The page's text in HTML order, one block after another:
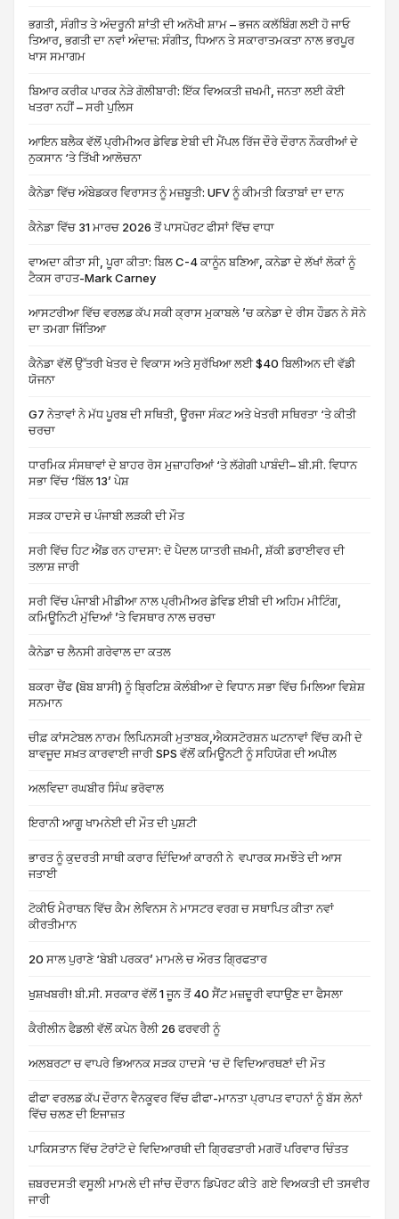
ਭਗਤੀ, ਸੰਗੀਤ ਤੇ ਅੰਦਰੂਨੀ ਸ਼ਾਂਤੀ ਦੀ ਅਨੋਖੀ ਸ਼ਾਮ – ਭਜਨ ਕਲੱਬਿੰਗ ਲਈ ਹੋ ਜਾਓ
ਤਿਆਰ, ਭਗਤੀ ਦਾ ਨਵਾਂ ਅੰਦਾਜ਼: ਸੰਗੀਤ, ਧਿਆਨ ਤੇ ਸਕਾਰਾਤਮਕਤਾ ਨਾਲ ਭਰਪੂਰ
ਖਾਸ ਸਮਾਗਮ
ਬਿਆਰ ਕਰੀਕ ਪਾਰਕ ਨੇੜੇ ਗੋਲੀਬਾਰੀ: ਇੱਕ ਵਿਅਕਤੀ ਜ਼ਖਮੀ, ਜਨਤਾ ਲਈ ਕੋਈ
ਖਤਰਾ ਨਹੀਂ – ਸਰੀ ਪੁਲਿਸ
ਆਇਨ ਬਲੈਕ ਵੱਲੋਂ ਪ੍ਰੀਮੀਅਰ ਡੇਵਿਡ ਏਬੀ ਦੀ ਮੈਂਪਲ ਰਿੱਜ ਦੌਰੇ ਦੌਰਾਨ ਨੌਕਰੀਆਂ ਦੇ
ਨੁਕਸਾਨ ‘ਤੇ ਤਿੱਖੀ ਆਲੋਚਨਾ
ਕੈਨੇਡਾ ਵਿੱਚ ਅੰਬੇਡਕਰ ਵਿਰਾਸਤ ਨੂੰ ਮਜ਼ਬੂਤੀ: UFV ਨੂੰ ਕੀਮਤੀ ਕਿਤਾਬਾਂ ਦਾ ਦਾਨ
ਕੈਨੇਡਾ ਵਿੱਚ 31 ਮਾਰਚ 2026 ਤੋਂ ਪਾਸਪੋਰਟ ਫੀਸਾਂ ਵਿੱਚ ਵਾਧਾ
ਵਾਅਦਾ ਕੀਤਾ ਸੀ, ਪੂਰਾ ਕੀਤਾ: ਬਿਲ C-4 ਕਾਨੂੰਨ ਬਣਿਆ, ਕਨੇਡਾ ਦੇ ਲੱਖਾਂ ਲੋਕਾਂ ਨੂੰ
ਟੈਕਸ ਰਾਹਤ-Mark Carney
ਆਸਟਰੀਆ ਵਿੱਚ ਵਰਲਡ ਕੱਪ ਸਕੀ ਕ੍ਰਾਸ ਮੁਕਾਬਲੇ ’ਚ ਕਨੇਡਾ ਦੇ ਰੀਸ ਹੌਡਨ ਨੇ ਸੋਨੇ
ਦਾ ਤਮਗਾ ਜਿੱਤਿਆ
ਕੈਨੇਡਾ ਵੱਲੋਂ ਉੱਤਰੀ ਖੇਤਰ ਦੇ ਵਿਕਾਸ ਅਤੇ ਸੁਰੱਖਿਆ ਲਈ $40 ਬਿਲੀਅਨ ਦੀ ਵੱਡੀ
ਯੋਜਨਾ
G7 ਨੇਤਾਵਾਂ ਨੇ ਮੱਧ ਪੂਰਬ ਦੀ ਸਥਿਤੀ, ਊਰਜਾ ਸੰਕਟ ਅਤੇ ਖੇਤਰੀ ਸਥਿਰਤਾ ‘ਤੇ ਕੀਤੀ
ਚਰਚਾ
ਧਾਰਮਿਕ ਸੰਸਥਾਵਾਂ ਦੇ ਬਾਹਰ ਰੋਸ ਮੁਜ਼ਾਹਰਿਆਂ ‘ਤੇ ਲੱਗੇਗੀ ਪਾਬੰਦੀ– ਬੀ.ਸੀ. ਵਿਧਾਨ
ਸਭਾ ਵਿੱਚ ‘ਬਿੱਲ 13’ ਪੇਸ਼
ਸੜਕ ਹਾਦਸੇ ਚ ਪੰਜਾਬੀ ਲੜਕੀ ਦੀ ਮੌਤ
ਸਰੀ ਵਿੱਚ ਹਿਟ ਐਂਡ ਰਨ ਹਾਦਸਾ: ਦੋ ਪੈਦਲ ਯਾਤਰੀ ਜ਼ਖ਼ਮੀ, ਸ਼ੱਕੀ ਡਰਾਈਵਰ ਦੀ
ਤਲਾਸ਼ ਜਾਰੀ
ਸਰੀ ਵਿੱਚ ਪੰਜਾਬੀ ਮੀਡੀਆ ਨਾਲ ਪ੍ਰੀਮੀਅਰ ਡੇਵਿਡ ਈਬੀ ਦੀ ਅਹਿਮ ਮੀਟਿੰਗ,
ਕਮਿਊਨਿਟੀ ਮੁੱਦਿਆਂ ’ਤੇ ਵਿਸਥਾਰ ਨਾਲ ਚਰਚਾ
ਕੈਨੇਡਾ ਚ ਲੈਨਸੀ ਗਰੇਵਾਲ ਦਾ ਕਤਲ
ਬਕਰਾ ਚੈਂਫ (ਬੋਬ ਬਾਸੀ) ਨੂੰ ਬ੍ਰਿਟਿਸ਼ ਕੋਲੰਬੀਆ ਦੇ ਵਿਧਾਨ ਸਭਾ ਵਿੱਚ ਮਿਲਿਆ ਵਿਸ਼ੇਸ਼
ਸਨਮਾਨ
ਚੀਫ਼ ਕਾਂਸਟੇਬਲ ਨਾਰਮ ਲਿਪਿਨਸਕੀ ਮੁਤਾਬਕ,ਐਕਸਟੋਰਸ਼ਨ ਘਟਨਾਵਾਂ ਵਿੱਚ ਕਮੀ ਦੇ
ਬਾਵਜੂਦ ਸਖ਼ਤ ਕਾਰਵਾਈ ਜਾਰੀ SPS ਵੱਲੋਂ ਕਮਿਊਨਟੀ ਨੂੰ ਸਹਿਯੋਗ ਦੀ ਅਪੀਲ
ਅਲਵਿਦਾ ਰਘਬੀਰ ਸਿੰਘ ਭਰੋਵਾਲ
ਇਰਾਨੀ ਆਗੂ ਖਾਮਨੇਈ ਦੀ ਮੌਤ ਦੀ ਪੁਸ਼ਟੀ
ਭਾਰਤ ਨੂੰ ਕੁਦਰਤੀ ਸਾਥੀ ਕਰਾਰ ਦਿੰਦਿਆਂ ਕਾਰਨੀ ਨੇ ਵਪਾਰਕ ਸਮਝੌਤੇ ਦੀ ਆਸ
ਜਤਾਈ
ਟੋਕੀਓ ਮੈਰਾਥਨ ਵਿੱਚ ਕੈਮ ਲੇਵਿਨਸ ਨੇ ਮਾਸਟਰ ਵਰਗ ਚ ਸਥਾਪਿਤ ਕੀਤਾ ਨਵਾਂ
ਕੀਰਤੀਮਾਨ
20 ਸਾਲ ਪੁਰਾਣੇ ‘ਬੇਬੀ ਪਰਕਰ’ ਮਾਮਲੇ ਚ ਔਰਤ ਗ੍ਰਿਫਤਾਰ
ਖੁਸ਼ਖਬਰੀ! ਬੀ.ਸੀ. ਸਰਕਾਰ ਵੱਲੋਂ 1 ਜੂਨ ਤੋਂ 40 ਸੈਂਟ ਮਜ਼ਦੂਰੀ ਵਧਾਉਣ ਦਾ ਫੈਸਲਾ
ਕੈਰੀਲੀਨ ਫੈਡਲੀ ਵੱਲੋਂ ਕਪੇਨ ਰੈਲੀ 26 ਫਰਵਰੀ ਨੂੰ
ਅਲਬਰਟਾ ਚ ਵਾਪਰੇ ਭਿਆਨਕ ਸੜਕ ਹਾਦਸੇ ‘ਚ ਦੋ ਵਿਦਿਆਰਥਣਾਂ ਦੀ ਮੌਤ
ਫੀਫਾ ਵਰਲਡ ਕੱਪ ਦੌਰਾਨ ਵੈਨਕੂਵਰ ਵਿੱਚ ਫੀਫਾ-ਮਾਨਤਾ ਪ੍ਰਾਪਤ ਵਾਹਨਾਂ ਨੂੰ ਬੱਸ ਲੇਨਾਂ
ਵਿੱਚ ਚਲਣ ਦੀ ਇਜਾਜ਼ਤ
ਪਾਕਿਸਤਾਨ ਵਿੱਚ ਟੋਰਾਂਟੋ ਦੇ ਵਿਦਿਆਰਥੀ ਦੀ ਗ੍ਰਿਫਤਾਰੀ ਮਗਰੋਂ ਪਰਿਵਾਰ ਚਿੰਤਤ
ਜ਼ਬਰਦਸਤੀ ਵਸੂਲੀ ਮਾਮਲੇ ਦੀ ਜਾਂਚ ਦੌਰਾਨ ਡਿਪੋਰਟ ਕੀਤੇ ਗਏ ਵਿਅਕਤੀ ਦੀ ਤਸਵੀਰ
ਜਾਰੀ